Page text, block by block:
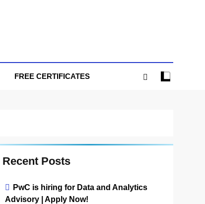
FREE CERTIFICATES
Recent Posts
PwC is hiring for Data and Analytics
Advisory | Apply Now!